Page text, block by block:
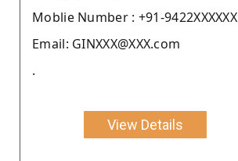
Moblie Number : +91-9422XXXXXX
Email: GINXXX@XXX.com
.
View Details